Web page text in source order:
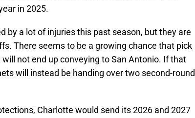
in 2025.
by a lot of injuries this past season, but they are
There seems to be a growing chance that pick
not end up conveying to San Antonio. If that
will instead be handing over two second-round
Charlotte would send its 2026 and 2027